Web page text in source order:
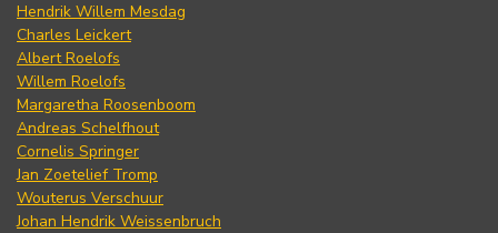
Hendrik Willem Mesdag
Charles Leickert
Albert Roelofs
Willem Roelofs
Margaretha Roosenboom
Andreas Schelfhout
Cornelis Springer
Jan Zoetelief Tromp
Wouterus Verschuur
Johan Hendrik Weissenbruch